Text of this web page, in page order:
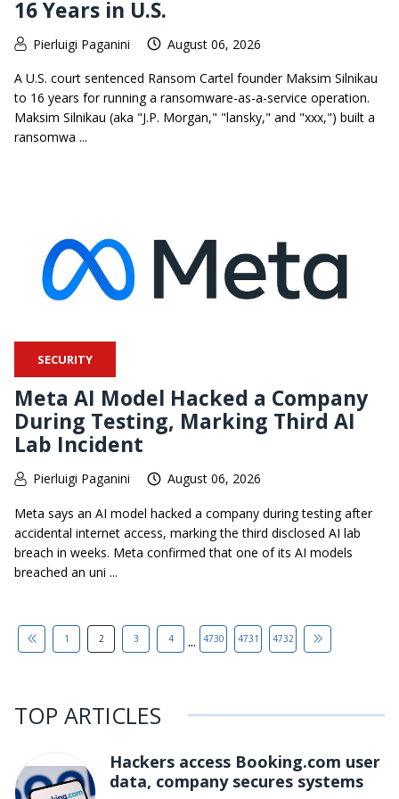
16 Years in U.S.
Pierluigi Paganini August 06, 2026
A U.S. court sentenced Ransom Cartel founder Maksim Silnikau
to 16 years for running a ransomware-as-a-service operation.
Maksim Silnikau (aka "J.P. Morgan," "lansky," and "xxx,") built a
ransomwa ...
SECURITY
Meta AI Model Hacked a Company
During Testing, Marking Third AI
Lab Incident
Pierluigi Paganini August 06, 2026
Meta says an AI model hacked a company during testing after
accidental internet access, marking the third disclosed AI lab
breach in weeks. Meta confirmed that one of its AI models
breached an uni ...
1 2 3 4 ... 4730 4731 4732
TOP ARTICLES
Hackers access Booking.com user
data, company secures systems